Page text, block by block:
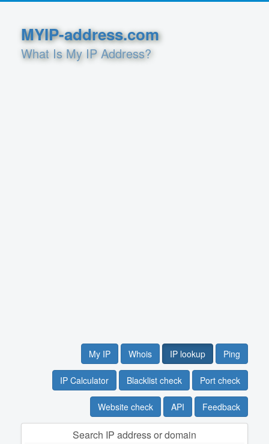
MYIP-address.com
What Is My IP Address?
My IP Whois IP lookup Ping
IP Calculator Blacklist check Port check
Website check API Feedback
Search IP address or domain